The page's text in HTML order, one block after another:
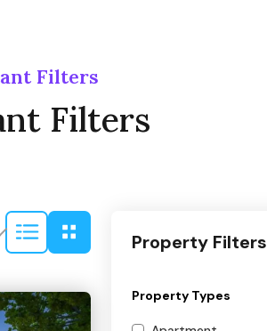
Filters
Filters
Property Filters
Property Types